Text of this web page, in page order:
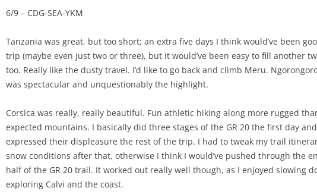
6/9 – CDG-SEA-YKM
Tanzania was great, but too short; an extra five days I think would’ve been
trip (maybe even just two or three), but it would’ve been easy to fill another
too. Really like the dusty travel. I’d like to go back and climb Meru.
was spectacular and unquestionably the highlight.
Corsica was really, really beautiful. Fun athletic hiking along more rugged
expected mountains. I basically did three stages of the GR 20 the first day
expressed their displeasure the rest of the trip. I had to tweak my trail
snow conditions after that, otherwise I think I would’ve pushed through the
half of the GR 20 trail. It worked out really well though, as I enjoyed slowing
exploring Calvi and the coast.